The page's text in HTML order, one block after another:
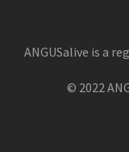
ANGUSalive is a
© 2022